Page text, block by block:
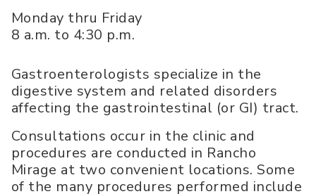
Monday thru Friday
8 a.m. to 4:30 p.m.
Gastroenterologists specialize in the
digestive system and related disorders
affecting the gastrointestinal (or GI) tract.
Consultations occur in the clinic and
procedures are conducted in Rancho
Mirage at two convenient locations. Some
of the many procedures performed include